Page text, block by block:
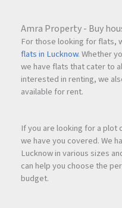
Amra Property - Buy
For those looking for flats,
flats in Lucknow. Whether
we have flats that cater to
interested in renting, we
available for rent.
If you are looking for a plot
we have you covered. We
Lucknow in various sizes
can help you choose the
budget.